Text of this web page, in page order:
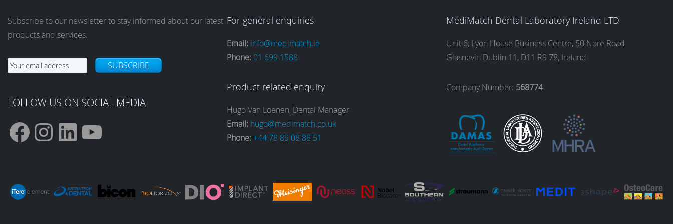
Subscribe to our newsletter to stay informed about our latest
products and services.
SUBSCRIBE
FOLLOW US ON SOCIAL MEDIA
F
a
I
n
L
i
Y
o
For general enquiries
Email: info@medimatch.ie
Phone: 01 699 1588
Product related enquiry
Hugo Van Loenen, Dental Manager
Email: hugo@medimatch.co.uk
Phone: +44 78 89 08 88 51
MediMatch Dental Laboratory Ireland LTD
Unit 6, Lyon House Business Centre, 50 Nore Road
Glasnevin Dublin 11, D11 R9 78, Ireland
Company Number: 568774